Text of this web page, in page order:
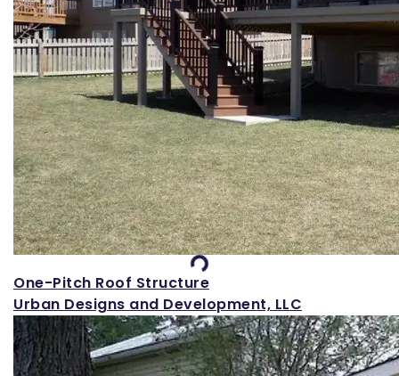
Loading...
One-Pitch Roof Structure
Urban Designs and Development, LLC